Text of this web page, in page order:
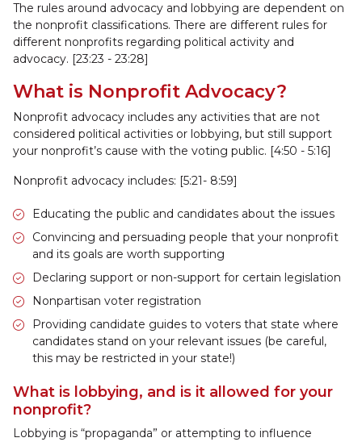
The rules around advocacy and lobbying are dependent on
the nonprofit classifications. There are different rules for
different nonprofits regarding political activity and
advocacy. [23:23 - 23:28]
What is Nonprofit Advocacy?
Nonprofit advocacy includes any activities that are not
considered political activities or lobbying, but still support
your nonprofit’s cause with the voting public. [4:50 - 5:16]
Nonprofit advocacy includes: [5:21- 8:59]
Educating the public and candidates about the issues
Convincing and persuading people that your nonprofit
and its goals are worth supporting
Declaring support or non-support for certain legislation
Nonpartisan voter registration
Providing candidate guides to voters that state where
candidates stand on your relevant issues (be careful,
this may be restricted in your state!)
What is lobbying, and is it allowed for your
nonprofit?
Lobbying is “propaganda” or attempting to influence